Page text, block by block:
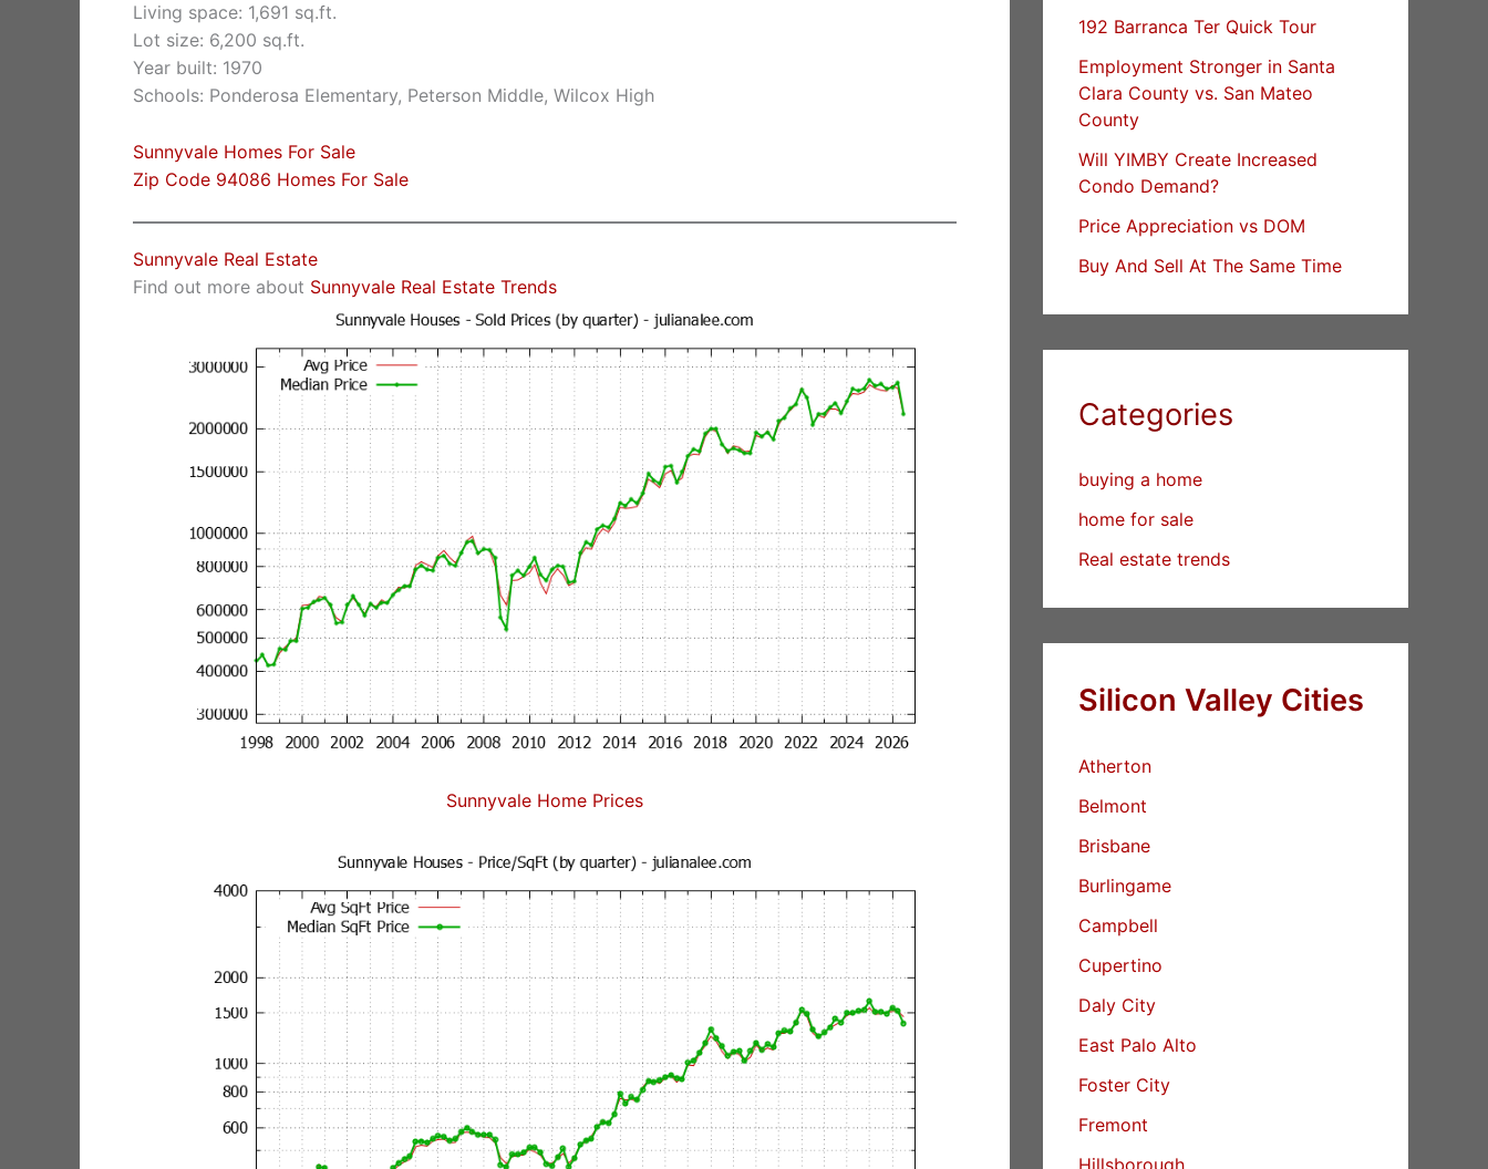
Living space: 1,691 sq.ft.
Lot size: 6,200 sq.ft.
Year built: 1970
Schools: Ponderosa Elementary, Peterson Middle, Wilcox High
Sunnyvale Homes For Sale
Zip Code 94086 Homes For Sale
Sunnyvale Real Estate
Find out more about Sunnyvale Real Estate Trends
Sunnyvale Home Prices
192 Barranca Ter Quick Tour
Employment Stronger in Santa
Clara County vs. San Mateo
County
Will YIMBY Create Increased
Condo Demand?
Price Appreciation vs DOM
Buy And Sell At The Same Time
Categories
buying a home
home for sale
Real estate trends
Silicon Valley Cities
Atherton
Belmont
Brisbane
Burlingame
Campbell
Cupertino
Daly City
East Palo Alto
Foster City
Fremont
Hillsborough